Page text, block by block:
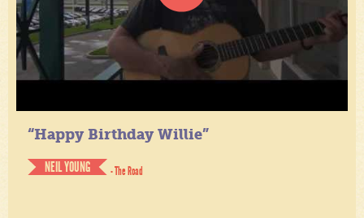
“Happy Birthday Willie”
NEIL YOUNG
- The Road